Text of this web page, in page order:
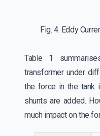
Fig. 4. Eddy
Table 1
transformer under
the force in the tank
shunts are added.
much impact on the